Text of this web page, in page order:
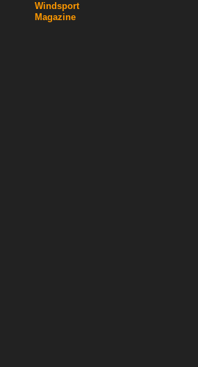
Windsport
Magazine